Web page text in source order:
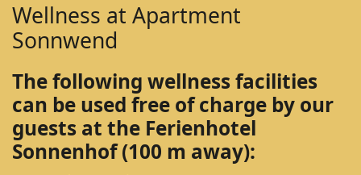
Wellness at Apartment
Sonnwend
The following wellness facilities
can be used free of charge by our
guests at the Ferienhotel
Sonnenhof (100 m away):